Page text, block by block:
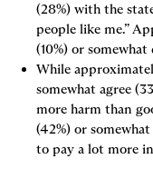
(28%) with the
people like me.”
(10%) or somewhat
While
somewhat agree
more harm than
(42%) or
to pay a lot more in